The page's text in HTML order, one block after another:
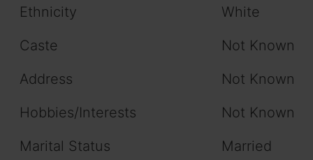
Ethnicity
White
Caste
Not Known
Address
Not Known
Hobbies/Interests
Not Known
Marital Status
Married